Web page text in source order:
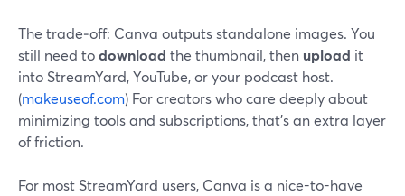
The trade‑off: Canva outputs standalone images. You
still need todownload the thumbnail, then upload it
into StreamYard, YouTube, or your podcast host.
(makeuseof.com) For creators who care deeply about
minimizing tools and subscriptions, that’s an extra layer
of friction.
For most StreamYard users, Canva is a nice-to-have